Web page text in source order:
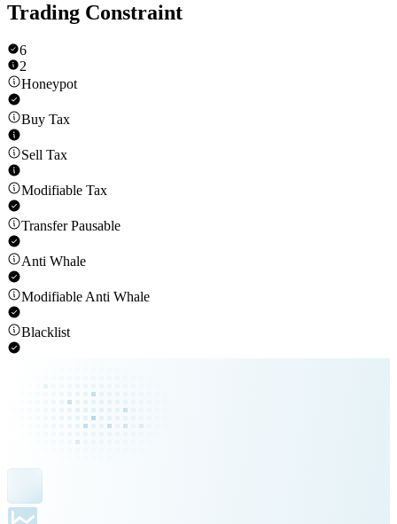
Trading Constraint
6
2
Honeypot
Buy Tax
Sell Tax
Modifiable Tax
Transfer Pausable
Anti Whale
Modifiable Anti Whale
Blacklist